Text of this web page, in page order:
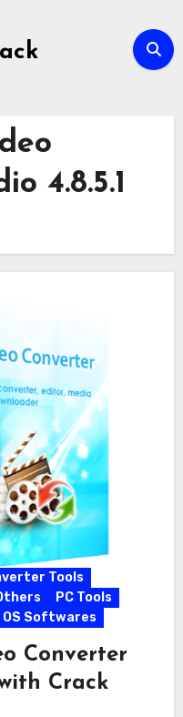
4.8.5.1
Tools
PC Tools
OS Softwares
Converter
Crack